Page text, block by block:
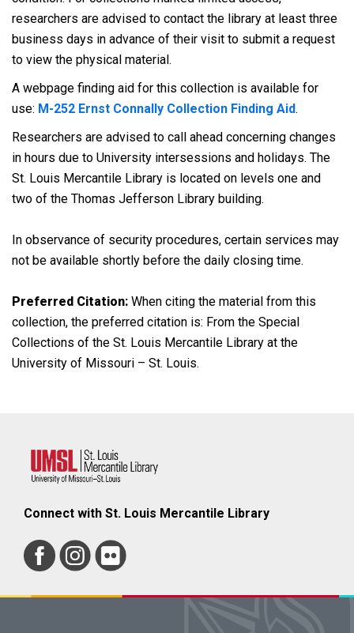
researchers are advised to contact the library at least three
business days in advance of their visit to submit a request
to view the physical material.
A webpage finding aid for this collection is available for
use: M-252 Ernst Connally Collection Finding Aid.
Researchers are advised to call ahead concerning changes
in hours due to University intersessions and holidays. The
St. Louis Mercantile Library is located on levels one and
two of the Thomas Jefferson Library building.
In observance of security procedures, certain services may
not be available shortly before the daily closing time.
Preferred Citation: When citing the material from this
collection, the preferred citation is: From the Special
Collections of the St. Louis Mercantile Library at the
University of Missouri – St. Louis.
Connect with St. Louis Mercantile Library